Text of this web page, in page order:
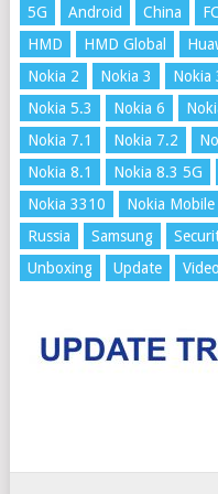
5G Android China
HMD
HMD Global
Nokia 2
Nokia 3 Nokia
Nokia 5.3
Nokia 6
Nokia 7.1
Nokia 7.2
Nokia 8.1
Nokia 8.3 5G
Nokia 3310
Nokia Mobile
Russia
Samsung
Unboxing
Update Video